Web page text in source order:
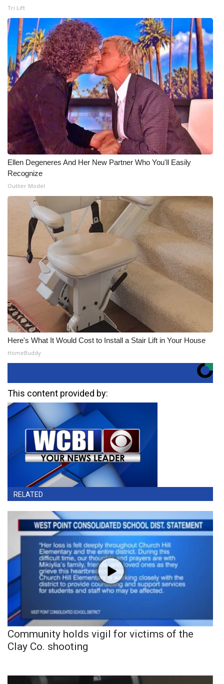
Tri Lift
Ellen Degeneres And Her New Partner Who You'll Easily
Recognize
Outlier Model
Here's What It Would Cost to Install a Stair Lift in Your House
HomeBuddy
This content provided by:
RELATED
Community holds vigil for victims of the
Clay Co. shooting